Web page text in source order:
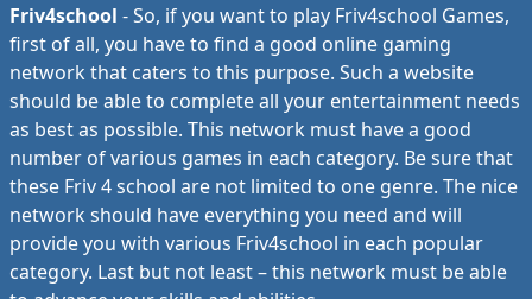
Friv4school - So, if you want to play Friv4school Games,
first of all, you have to find a good online gaming
network that caters to this purpose. Such a website
should be able to complete all your entertainment needs
as best as possible. This network must have a good
number of various games in each category. Be sure that
these Friv 4 school are not limited to one genre. The nice
network should have everything you need and will
provide you with various Friv4school in each popular
category. Last but not least – this network must be able